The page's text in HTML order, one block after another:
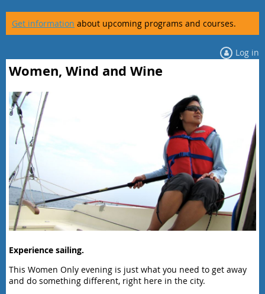
Get information about upcoming programs and courses.
Log in
Women, Wind and Wine
Experience sailing.
This Women Only evening is just what you need to get away
and do something different, right here in the city.